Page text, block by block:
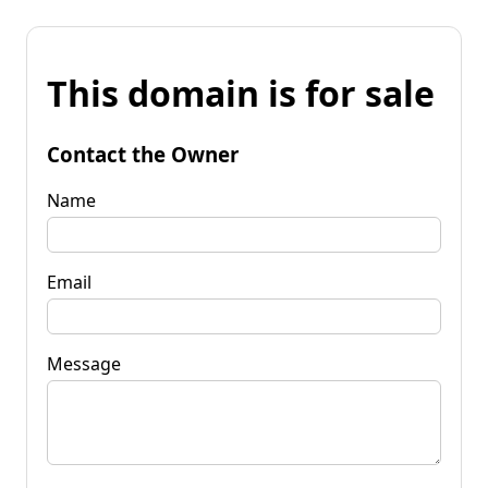
This domain is for sale
Contact the Owner
Name
Email
Message